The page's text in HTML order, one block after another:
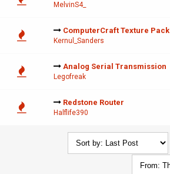
MelvinS4_
ComputerCraft Texture Pack
Kernul_Sanders
Analog Serial Transmission
Legofreak
Redstone Router
Halflife390